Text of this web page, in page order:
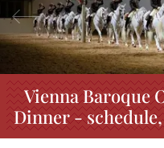
Previous
Vienna Baroque
Dinner -